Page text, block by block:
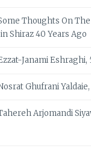
Thoughts On The
Shiraz 40 Years Ago
Janami Eshraghi,
Ghufrani
Arjomandi